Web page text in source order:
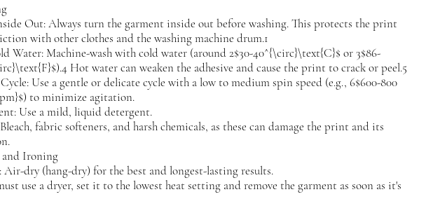
Out: Always turn the garment inside out before washing. This protects the print
with other clothes and the washing machine drum.1
Water: Machine-wash with cold water (around 2$30-40^{\circ}\text{C}$ or 3$86-
Hot water can weaken the adhesive and cause the print to crack or peel.5
Use a gentle or delicate cycle with a low to medium spin speed (e.g., 6$600-800
to minimize agitation.
Use a mild, liquid detergent.
fabric softeners, and harsh chemicals, as these can damage the print and its
Ironing
Air-dry (hang-dry) for the best and longest-lasting results.
use a dryer, set it to the lowest heat setting and remove the garment as soon as it's